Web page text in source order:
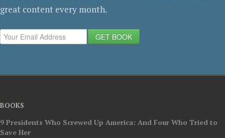
great content every month.
GET BOOK
BOOKS
9 Presidents Who Screwed Up America: And Four Who Tried to
Save Her